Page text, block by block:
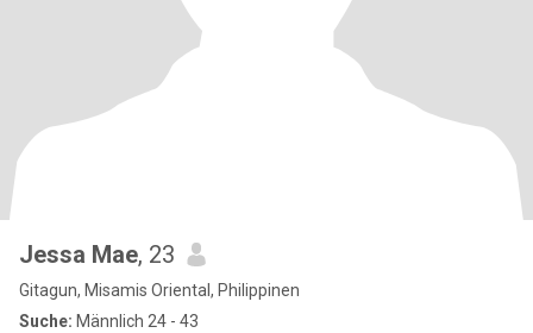
Jessa Mae, 23
Gitagun, Misamis Oriental, Philippinen
Suche: Männlich 24 - 43